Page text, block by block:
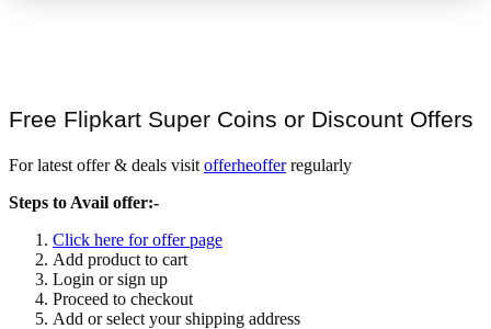
Free Flipkart Super Coins or Discount Offers
For latest offer & deals visit offerheofferregularly
Steps to Avail offer:-
Click here for offer page
Add product to cart
Login or sign up
Proceed to checkout
Add or select your shipping address